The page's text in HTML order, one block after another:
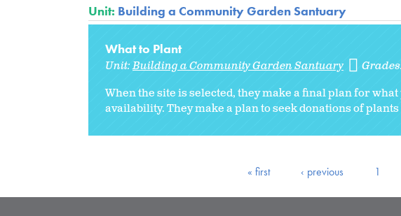
Unit: Building a Community Garden Santuary
What to Plant
Unit:Building a Community Garden Santuary
When the site is selected, they make a final plan for
availability. They make a plan to seek donations of
« first ‹ previous 1